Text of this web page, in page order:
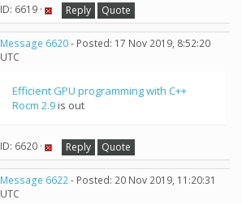
ID: 6619 · Reply Quote
Message 6620- Posted: 17 Nov 2019, 8:52:20
UTC
Efficient GPU programming with C++
Rocm 2.9is out
ID: 6620 · Reply Quote
Message 6622- Posted: 20 Nov 2019, 11:20:31
UTC